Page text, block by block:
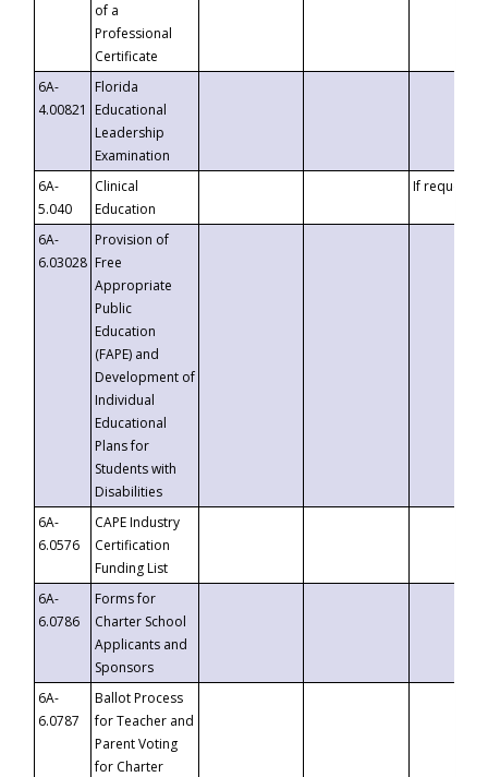
of a
Professional
Certificate
6A-
4.00821
Florida
Educational
Leadership
Examination
6A-
5.040
Clinical
Education
If requested
6A-
6.03028
Provision of
Free
Appropriate
Public
Education
(FAPE) and
Development of
Individual
Educational
Plans for
Students with
Disabilities
6A-
6.0576
CAPE Industry
Certification
Funding List
6A-
6.0786
Forms for
Charter School
Applicants and
Sponsors
6A-
6.0787
Ballot Process
for Teacher and
Parent Voting
for Charter